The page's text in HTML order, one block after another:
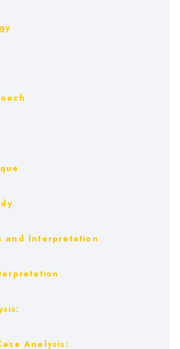
and Interpretation
Analysis: